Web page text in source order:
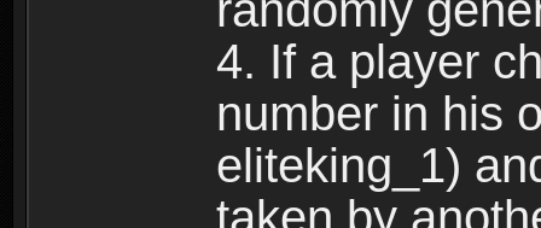
4. If a player
number in his
eliteking_1)